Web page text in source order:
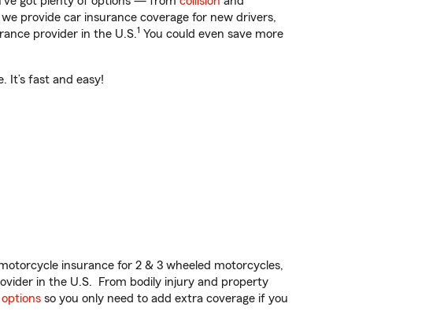
provide car insurance coverage for new drivers,
provider in the U.S.1 You could even save more
It’s fast and easy!
insurance for 2 & 3 wheeled motorcycles,
in the U.S. From bodily injury and property
so you only need to add extra coverage if you